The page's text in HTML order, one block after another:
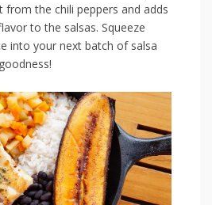
from the chili peppers ‌and adds
to the salsas. Squeeze‌
into your next⁤ batch of salsa